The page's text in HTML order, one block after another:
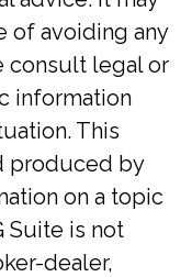
of avoiding any
consult legal or
information
This
produced by
on a topic
Suite is not
dealer,